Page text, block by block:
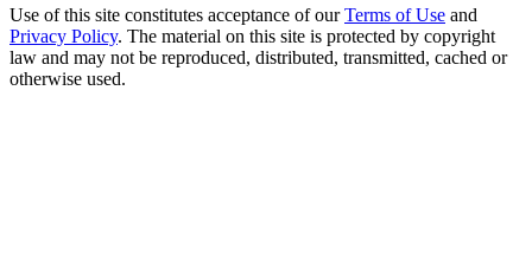
Use of this site constitutes acceptance of our Terms of Use and
Privacy Policy. The material on this site is protected by copyright
law and may not be reproduced, distributed, transmitted, cached or
otherwise used.